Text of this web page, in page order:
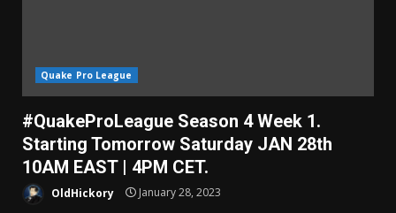
Quake Pro League
#QuakeProLeague Season 4 Week 1.
Starting Tomorrow Saturday JAN 28th
10AM EAST | 4PM CET.
OldHickory January 28, 2023